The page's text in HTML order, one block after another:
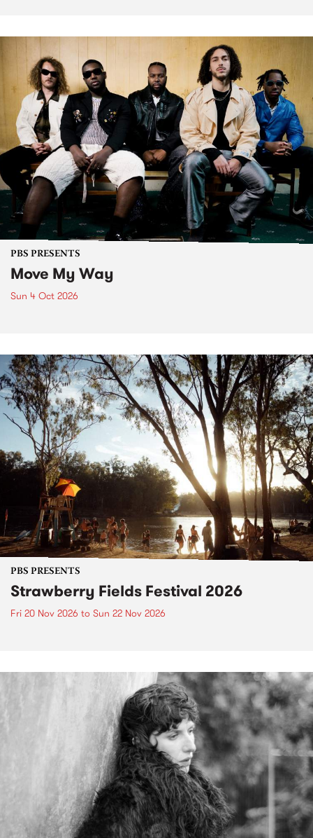
PBS PRESENTS
Move My Way
Sun 4 Oct 2026
PBS PRESENTS
Strawberry Fields Festival 2026
Fri 20 Nov 2026 to Sun 22 Nov 2026